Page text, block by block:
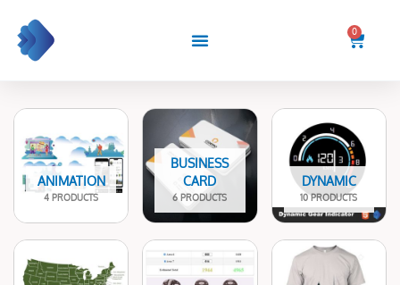
content
0
Cart
ANIMATION
4 PRODUCTS
BUSINESS
CARD
6 PRODUCTS
DYNAMIC
10 PRODUCTS